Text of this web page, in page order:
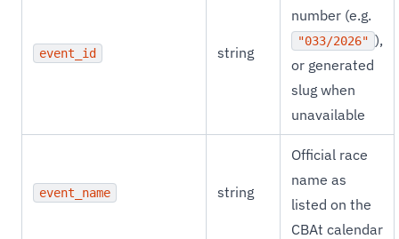
event_id string
number (e.g.
"033/2026" ),
or generated
slug when
unavailable
event_name string
Official race
name as
listed on the
CBAt calendar